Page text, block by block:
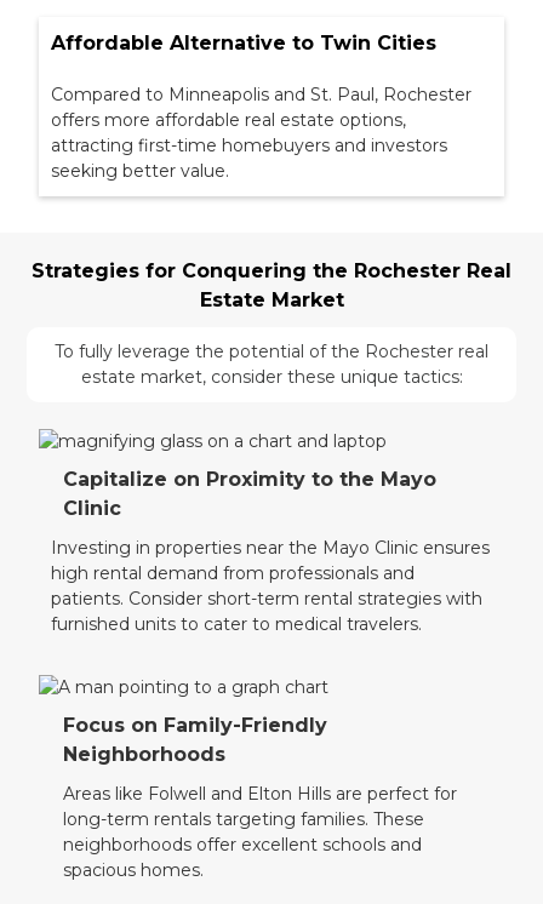
Affordable Alternative to Twin Cities
Compared to Minneapolis and St. Paul, Rochester
offers more affordable real estate options,
attracting first-time homebuyers and investors
seeking better value.
Strategies for Conquering the Rochester Real
Estate Market
To fully leverage the potential of the Rochester real
estate market, consider these unique tactics:
Capitalize on Proximity to the Mayo
Clinic
Investing in properties near the Mayo Clinic ensures
high rental demand from professionals and
patients. Consider short-term rental strategies with
furnished units to cater to medical travelers.
Focus on Family-Friendly
Neighborhoods
Areas like Folwell and Elton Hills are perfect for
long-term rentals targeting families. These
neighborhoods offer excellent schools and
spacious homes.